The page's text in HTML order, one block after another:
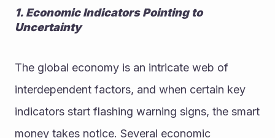
1. Economic Indicators Pointing to
Uncertainty
The global economy is an intricate web of
interdependent factors, and when certain key
indicators start flashing warning signs, the smart
money takes notice. Several economic